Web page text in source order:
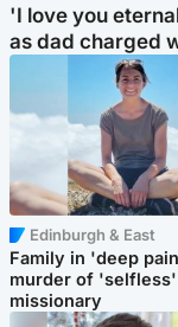
'I love you
as dad charged
Edinburgh & East
Family in 'deep
murder of 'selfless'
missionary